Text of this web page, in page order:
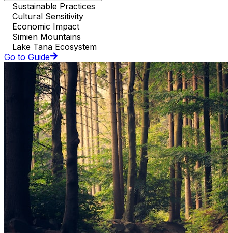
Sustainable Practices
Cultural Sensitivity
Economic Impact
Simien Mountains
Lake Tana Ecosystem
Go to Guide